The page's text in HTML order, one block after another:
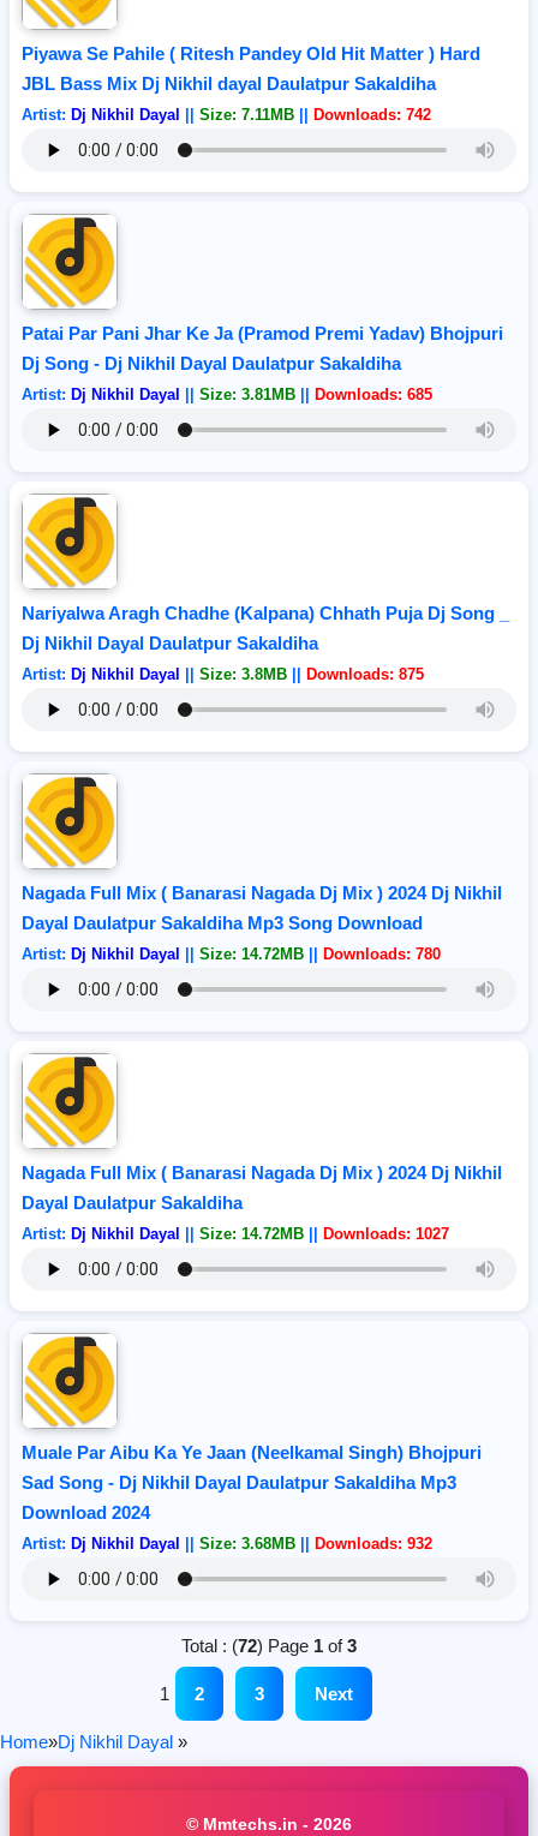
Piyawa Se Pahile ( Ritesh Pandey Old Hit Matter ) Hard
JBL Bass Mix Dj Nikhil dayal Daulatpur Sakaldiha
Artist: Dj Nikhil Dayal Size: 7.11MB Downloads: 742
Patai Par Pani Jhar Ke Ja (Pramod Premi Yadav) Bhojpuri
Dj Song - Dj Nikhil Dayal Daulatpur Sakaldiha
Artist: Dj Nikhil Dayal Size: 3.81MB Downloads: 685
Nariyalwa Aragh Chadhe (Kalpana) Chhath Puja Dj Song _
Dj Nikhil Dayal Daulatpur Sakaldiha
Artist: Dj Nikhil Dayal Size: 3.8MB Downloads: 875
Nagada Full Mix ( Banarasi Nagada Dj Mix ) 2024 Dj Nikhil
Dayal Daulatpur Sakaldiha Mp3 Song Download
Artist: Dj Nikhil Dayal Size: 14.72MB Downloads: 780
Nagada Full Mix ( Banarasi Nagada Dj Mix ) 2024 Dj Nikhil
Dayal Daulatpur Sakaldiha
Artist: Dj Nikhil Dayal Size: 14.72MB Downloads: 1027
Muale Par Aibu Ka Ye Jaan (Neelkamal Singh) Bhojpuri
Sad Song - Dj Nikhil Dayal Daulatpur Sakaldiha Mp3
Download 2024
Artist: Dj Nikhil Dayal Size: 3.68MB Downloads: 932
Total : (72) Page 1 of3
1 2 3 Next
Home»Dj Nikhil Dayal »
© Mmtechs.in - 2026